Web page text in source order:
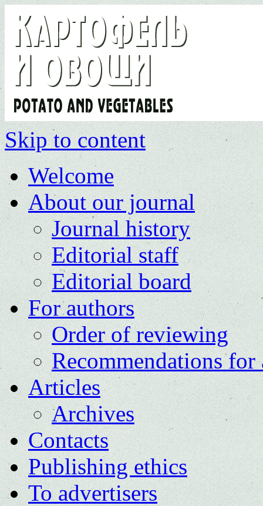
Skip to content
Welcome
About our journal
Journal history
Editorial staff
Editorial board
For authors
Order of reviewing
Recommendations for
Articles
Archives
Contacts
Publishing ethics
To advertisers